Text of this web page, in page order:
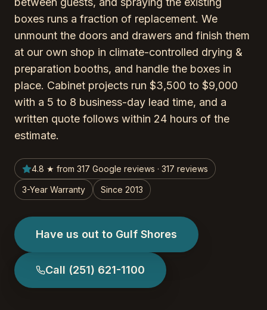
boxes runs a fraction of replacement. We
unmount the doors and drawers and finish them
at our own shop in climate-controlled drying &
preparation booths, and handle the boxes in
place. Cabinet projects run $3,500 to $9,000
with a 5 to 8 business-day lead time, and a
written quote follows within 24 hours of the
estimate.
4.8 ★ from 317 Google reviews · 317 reviews
3-Year Warranty Since 2013
Have us out to Gulf Shores
Call (251) 621-1100